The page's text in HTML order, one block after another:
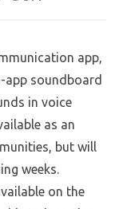
app,
app soundboard
in voice
as an
but will
weeks.
on the